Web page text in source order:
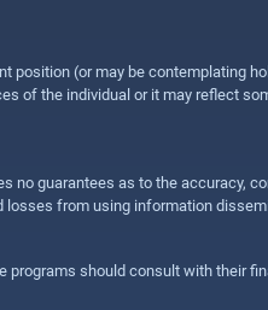
position (or may be contemplating
of the individual or it may reflect
no guarantees as to the accuracy,
from using information
should consult with their